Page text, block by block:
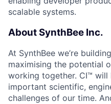
scalable systems.
About SynthBee Inc.
At SynthBee we’re
maximising the potential
working together. CI™ will
important scientific,
challenges of our time.